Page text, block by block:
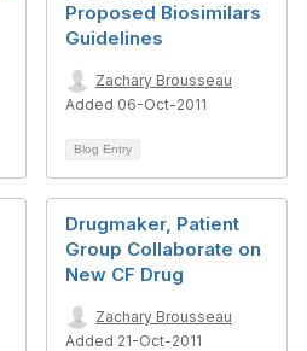
Proposed Biosimilars
Guidelines
Zachary Brousseau
Added 06-Oct-2011
Blog Entry
Drugmaker, Patient
Group Collaborate on
New CF Drug
Zachary Brousseau
Added 21-Oct-2011